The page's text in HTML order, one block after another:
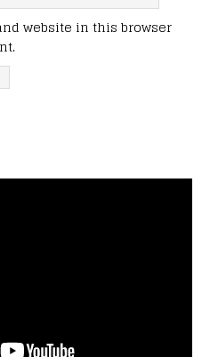
website in this browser